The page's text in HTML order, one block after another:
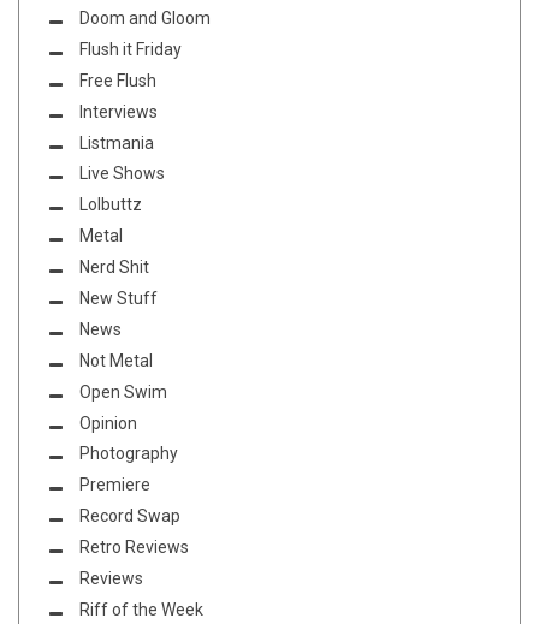
Doom and Gloom
Flush it Friday
Free Flush
Interviews
Listmania
Live Shows
Lolbuttz
Metal
Nerd Shit
New Stuff
News
Not Metal
Open Swim
Opinion
Photography
Premiere
Record Swap
Retro Reviews
Reviews
Riff of the Week